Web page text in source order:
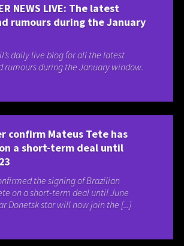
NEWS LIVE: The latest
rumours during the January
daily live blog for all the latest
rumours during the January window.
confirm Mateus Tete has
on a short-term deal until
the signing of Brazilian
on a short-term deal until June
Donetsk star will now join the [...]